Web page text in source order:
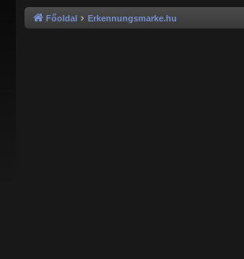
Főoldal Erkennungsmarke.hu